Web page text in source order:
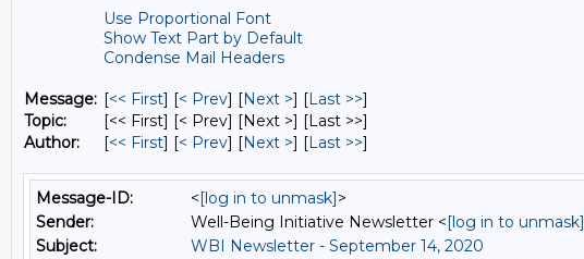
Use Proportional Font
Show Text Part by Default
Condense Mail Headers
Message: [<< First] [< Prev] [Next >] [Last >>]
Topic:
[<< First] [< Prev] [Next >] [Last >>]
Author:
[<< First] [< Prev] [Next >] [Last >>]
Message-ID: <[log in to unmask]>
Sender:
Well-Being Initiative Newsletter <[log in to unmask]
Subject:
WBI Newsletter - September 14, 2020